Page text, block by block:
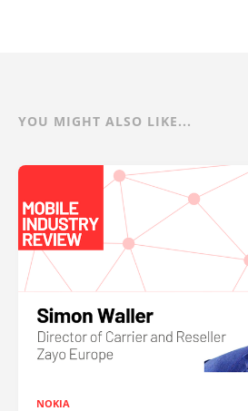
YOU MIGHT ALSO LIKE...
NOKIA